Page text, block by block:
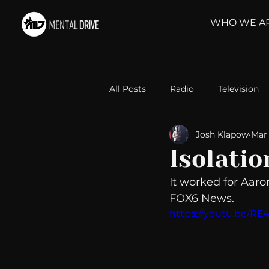
WHO WE
All Posts Radio Television
Relationships Self-
Take Action Political
Josh Klapow Mar
It worked for
FOX6 News.
https://youtu.be/